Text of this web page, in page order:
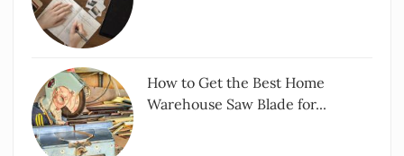
How to Get the Best Home
Warehouse Saw Blade for...